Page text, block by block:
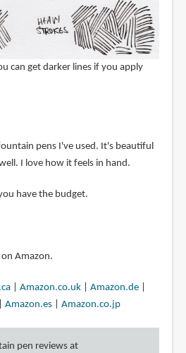
can get darker lines if you apply
pens I've used. It's beautiful
I love how it feels in hand.
have the budget.
Amazon.
| Amazon.co.uk| Amazon.de|
Amazon.es| Amazon.co.jp
pen reviews at